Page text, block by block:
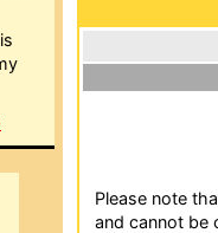
Please note
and cannot be